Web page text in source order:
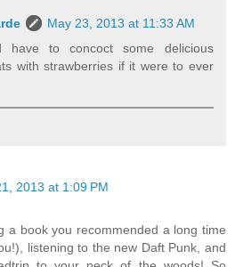
May 23, 2013 at 11:33 AM
have to concoct some delicious
with strawberries if it were to ever
2013 at 1:09 PM
a book you recommended a long time
listening to the new Daft Punk, and